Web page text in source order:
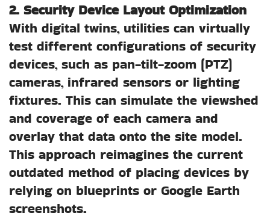
2. Security Device Layout Optimization
With digital twins, utilities can virtually
test different configurations of security
devices, such as pan-tilt-zoom (PTZ)
cameras, infrared sensors or lighting
fixtures. This can simulate the viewshed
and coverage of each camera and
overlay that data onto the site model.
This approach reimagines the current
outdated method of placing devices by
relying on blueprints or Google Earth
screenshots.